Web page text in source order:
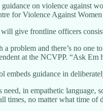
on violence against
for Violence Against
give frontline officers
problem and there’s no one
at the NCVPP. “Ask Em
embeds guidance in
in empathetic language,
times, no matter what time